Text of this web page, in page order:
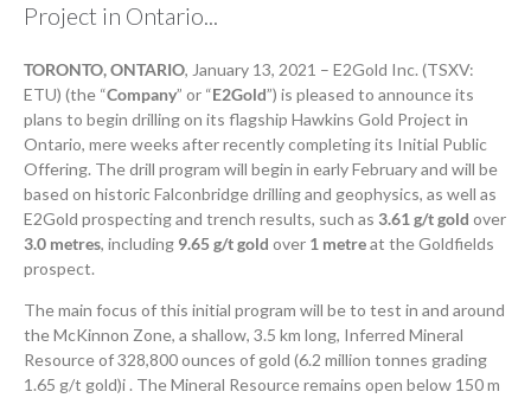
Project in Ontario...
TORONTO, ONTARIO, January 13, 2021 – E2Gold Inc. (TSXV:
ETU) (the “Company” or “E2Gold”) is pleased to announce its
plans to begin drilling on its flagship Hawkins Gold Project in
Ontario, mere weeks after recently completing its Initial Public
Offering. The drill program will begin in early February and will be
based on historic Falconbridge drilling and geophysics, as well as
E2Gold prospecting and trench results, such as 3.61 g/t gold over
3.0 metres, including 9.65 g/t gold over 1 metreat the Goldfields
prospect.
The main focus of this initial program will be to test in and around
the McKinnon Zone, a shallow, 3.5 km long, Inferred Mineral
Resource of 328,800 ounces of gold (6.2 million tonnes grading
1.65 g/t gold)i . The Mineral Resource remains open below 150 m